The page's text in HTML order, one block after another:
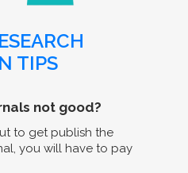
TIPS
not good?
to get publish the
you will have to pay